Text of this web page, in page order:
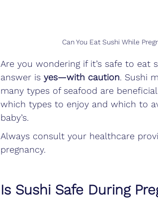
Can You Eat Sushi While
Are you wondering if it’s safe to eat
answer is yes—with caution. Sushi
many types of seafood are
which types to enjoy and which to
baby’s.
Always consult your healthcare
pregnancy.
Is Sushi Safe During